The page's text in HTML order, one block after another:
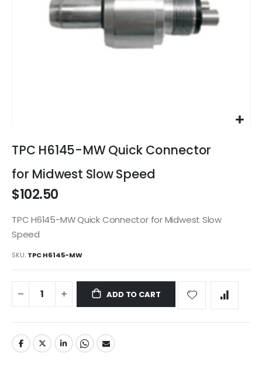
to
the
beginning
of
the
gallery
TPC H6145-MW Quick Connector
for Midwest Slow Speed
$102.50
TPC H6145-MW Quick Connector for Midwest Slow
Speed
SKU TPC H6145-MW
ADD TO CART